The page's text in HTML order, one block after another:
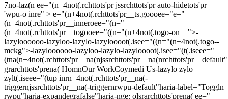
ee="(n+4not(.rchttots'pr jssrchttots'pr auto-hidetots'pr
'wpu-o inre" > e="(n+4not(.rchttots'pr__ts.goooee="e="
(n+4not(.rchttots'pr__inneroee="(n="
(n+4not(.rchttots'pr__togooee="((n="(n+4not(.togo-on__">-
lazyloooooo-lazyloo-lazylo-lazyloooot(.isee="((n="(n+4not(.togo--
mckg">-lazyloooooo-lazyloo-lazylo-lazyloooot(.isee="(t(.iseee="
grarchttots'prena( HomnOur WorkCoymedi Us-lazylo zylo
zylt(.iseee="(tup inrn+4not(.rchttots'pr__na(-
triggernjssrchttots'pr__na(-triggernrwpu-default"haria-label="Toggln
rwpu"haria-expandegrafalse"haria-nge: olsrarchttots'prena( ee="